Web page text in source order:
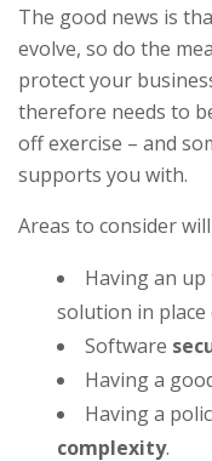
The good news is
evolve, so do the
protect your
therefore needs to
off exercise – and
supports you with.
Areas to consider
Having an
solution in place
Software
Having a
Having a
complexity.